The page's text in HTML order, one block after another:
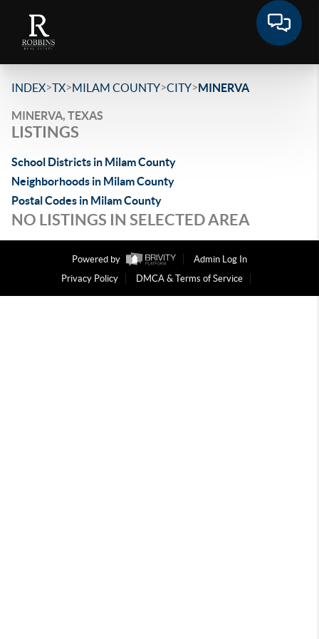
INDEX>TX>MILAM COUNTY>CITY>MINERVA
MINERVA, TEXAS
LISTINGS
School Districts in Milam County
Neighborhoods in Milam County
Postal Codes in Milam County
NO LISTINGS IN SELECTED AREA
Powered by
Admin Log In
Privacy Policy
DMCA & Terms of Service